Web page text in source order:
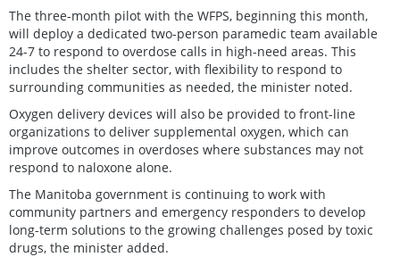
The three-month pilot with the WFPS, beginning this month,
will deploy a dedicated two-person paramedic team available
24-7 to respond to overdose calls in high-need areas. This
includes the shelter sector, with flexibility to respond to
surrounding communities as needed, the minister noted.
Oxygen delivery devices will also be provided to front-line
organizations to deliver supplemental oxygen, which can
improve outcomes in overdoses where substances may not
respond to naloxone alone.
The Manitoba government is continuing to work with
community partners and emergency responders to develop
long-term solutions to the growing challenges posed by toxic
drugs, the minister added.